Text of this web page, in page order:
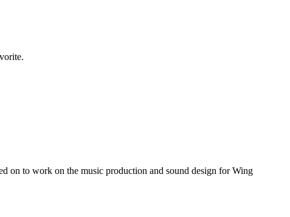
on to work on the music production and sound design for Wing